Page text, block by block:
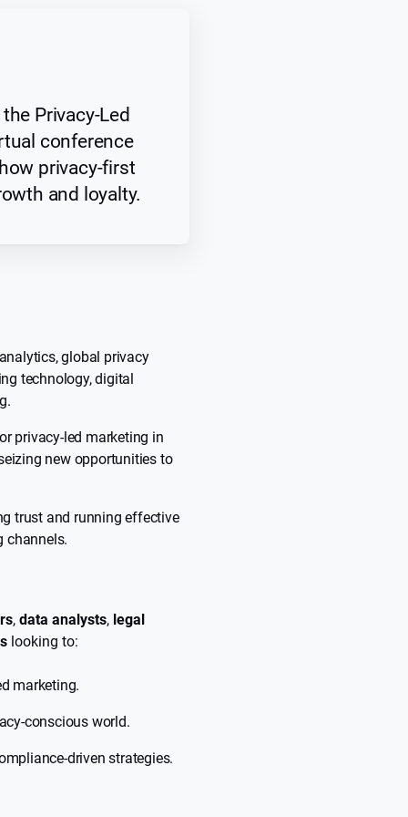
Privacy-Led
conference
privacy-first
and loyalty.
global privacy
technology, digital
privacy-led marketing in
new opportunities to
trust and running effective
channels.
, data analysts, legal
looking to:
marketing.
conscious world.
driven strategies.